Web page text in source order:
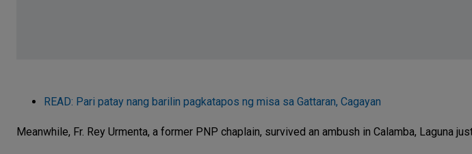
READ: Pari patay nang barilin pagkatapos ng misa sa Gattaran, Cagayan
Meanwhile, Fr. Rey Urmenta, a former PNP chaplain, survived an ambush in Calamba, Laguna